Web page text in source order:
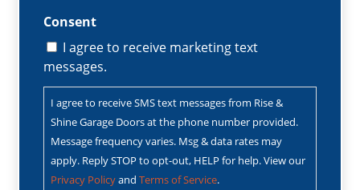
Consent
I agree to receive marketing text
messages.
I agree to receive SMS text messages from Rise &
Shine Garage Doors at the phone number provided.
Message frequency varies. Msg & data rates may
apply. Reply STOP to opt-out, HELP for help. View our
Privacy PolicyandTerms of Service.